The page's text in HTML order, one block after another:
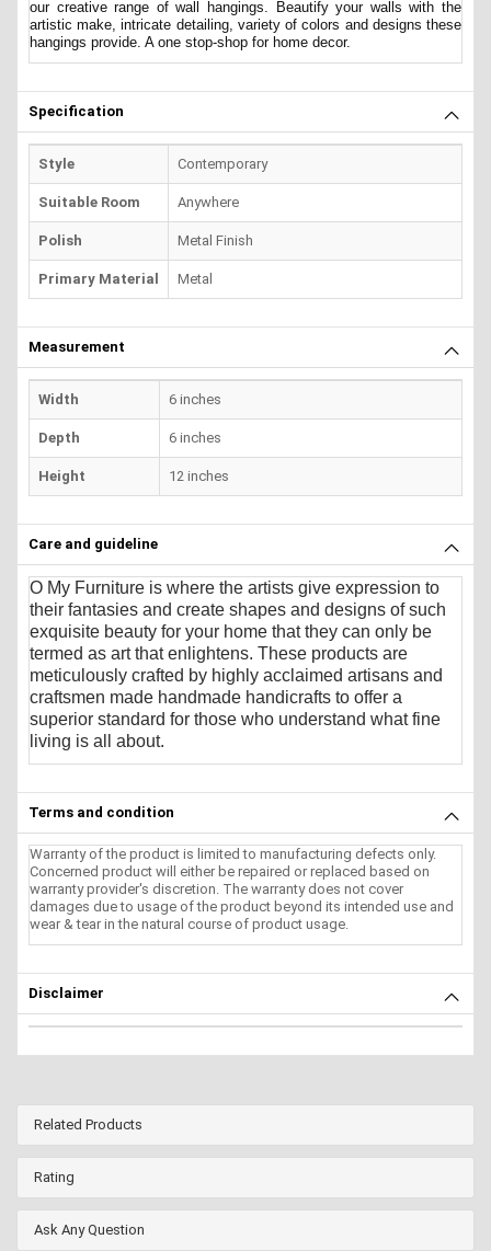
our creative range of wall hangings. Beautify your walls with the
artistic make, intricate detailing, variety of colors and designs these
hangings provide. A one stop-shop for home decor.
Specification
Style Contemporary
Suitable Room Anywhere
Polish Metal Finish
Primary Material Metal
Measurement
Width 6 inches
Depth 6 inches
Height 12 inches
Care and guideline
O My Furniture is where the artists give expression to
their fantasies and create shapes and designs of such
exquisite beauty for your home that they can only be
termed as art that enlightens. These products are
meticulously crafted by highly acclaimed artisans and
craftsmen made handmade handicrafts to offer a
superior standard for those who understand what fine
living is all about.
Terms and condition
Warranty of the product is limited to manufacturing defects only.
Concerned product will either be repaired or replaced based on
warranty provider's discretion. The warranty does not cover
damages due to usage of the product beyond its intended use and
wear & tear in the natural course of product usage.
Disclaimer
Related Products
Rating
Ask Any Question